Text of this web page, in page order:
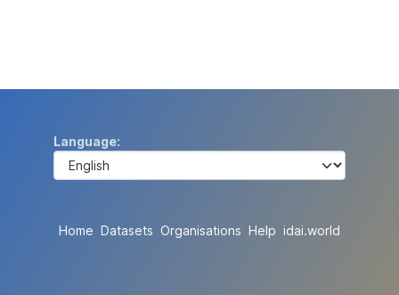
Language
Home Datasets Organisations Help idai.world